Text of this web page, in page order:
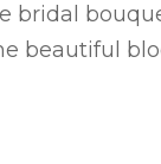
bridal
beautiful